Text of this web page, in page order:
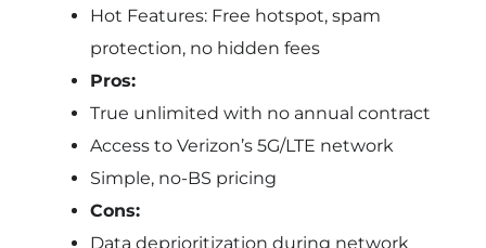
Hot Features: Free hotspot, spam
protection, no hidden fees
Pros:
True unlimited with no annual contract
Access to Verizon’s 5G/LTE network
Simple, no-BS pricing
Cons:
Data deprioritization during network